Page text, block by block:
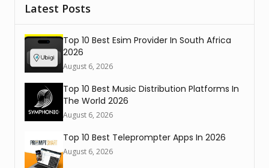
Latest Posts
Top 10 Best Esim Provider In South Africa
2026
August 6, 2026
Top 10 Best Music Distribution Platforms In
The World 2026
August 6, 2026
Top 10 Best Teleprompter Apps In 2026
August 6, 2026